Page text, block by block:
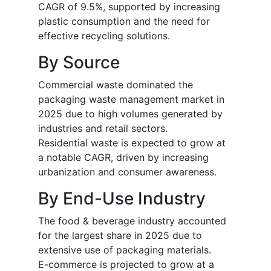
CAGR of 9.5%, supported by increasing
plastic consumption and the need for
effective recycling solutions.
By Source
Commercial waste dominated the
packaging waste management market in
2025 due to high volumes generated by
industries and retail sectors.
Residential waste is expected to grow at
a notable CAGR, driven by increasing
urbanization and consumer awareness.
By End-Use Industry
The food & beverage industry accounted
for the largest share in 2025 due to
extensive use of packaging materials.
E-commerce is projected to grow at a